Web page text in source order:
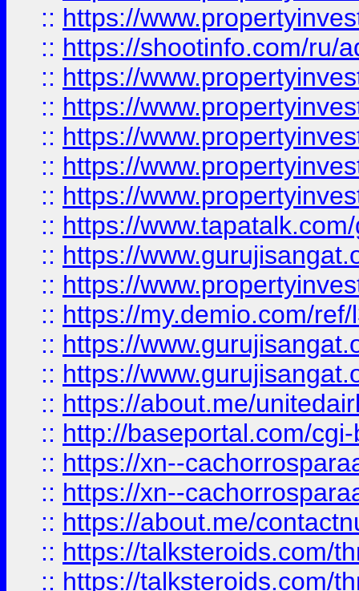
:: https://
:: https://shootinfo.com/ru/
:: https://
:: https://
:: https://
:: https://
:: https://
:: https://
:: https://
:: https://
:: https://my.demio.com/
:: https://
:: https://
:: https://about.me/
:: http://baseportal.com/
:: https://xn--
:: https://xn--
:: https://about.me/
:: https://talksteroids.com/
:: https://talksteroids.com/